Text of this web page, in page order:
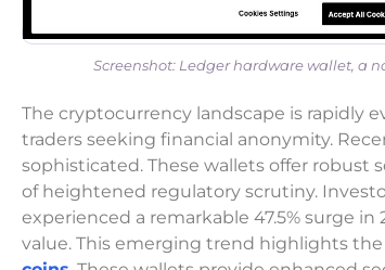
Screenshot: Ledger hardware wallet, a
The cryptocurrency landscape is rapidly
traders seeking financial anonymity.
sophisticated. These wallets offer robust
of heightened regulatory scrutiny.
experienced a remarkable 47.5% surge in
value. This emerging trend highlights